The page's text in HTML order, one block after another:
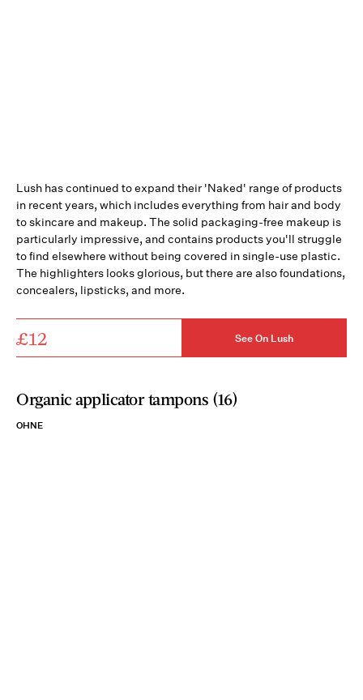
Lush has continued to expand their 'Naked' range of products
in recent years, which includes everything from hair and body
to skincare and makeup. The solid packaging-free makeup is
particularly impressive, and contains products you'll struggle
to find elsewhere without being covered in single-use plastic.
The highlighters looks glorious, but there are also foundations,
concealers, lipsticks, and more.
£12 See On Lush
Organic applicator tampons (16)
OHNE